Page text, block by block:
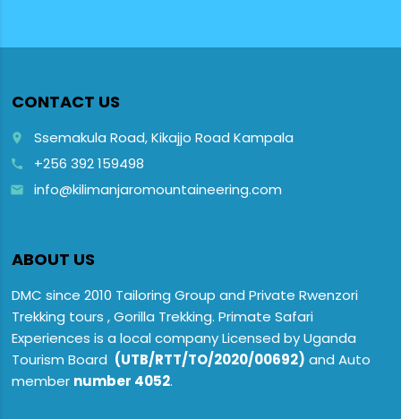
CONTACT US
place Ssemakula Road, Kikajjo Road Kampala
call +256 392 159498
email info@kilimanjaromountaineering.com
ABOUT US
DMC since 2010 Tailoring Group and Private Rwenzori
Trekking tours , Gorilla Trekking. Primate Safari
Experiences is a local company Licensed by Uganda
Tourism Board (UTB/RTT/TO/2020/00692) and Auto
member number 4052.